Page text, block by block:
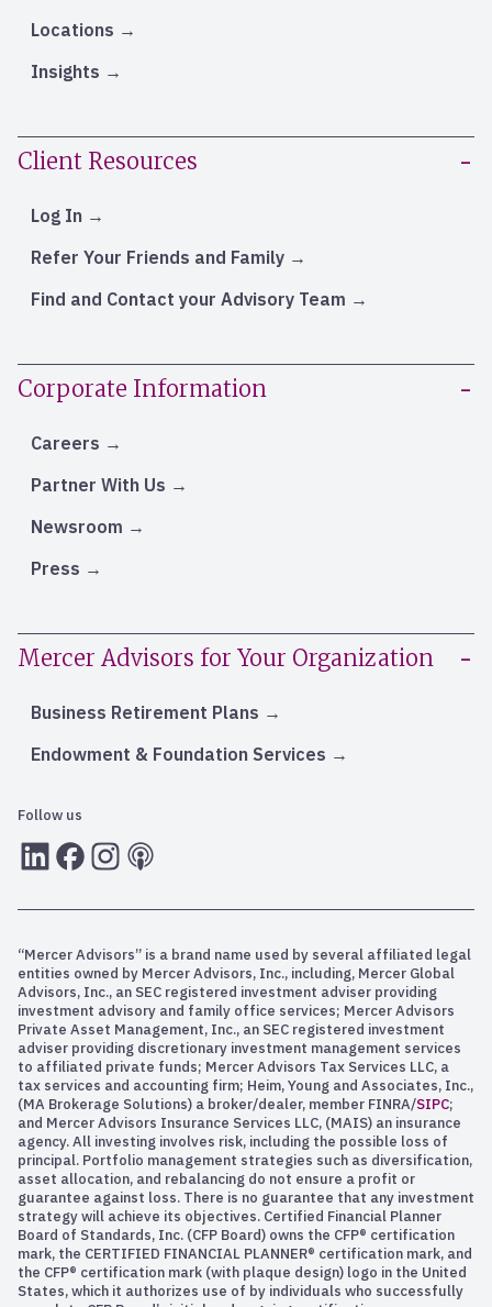
Locations
Insights
Client Resources
Log In
Refer Your Friends and Family
Find and Contact your Advisory Team
Corporate Information
Careers
Partner With Us
Newsroom
Press
Mercer Advisors for Your Organization
Business Retirement Plans
Endowment & Foundation Services
Follow us
LInkedInFacebook
Instagram
RSS
“Mercer Advisors” is a brand name used by several affiliated legal
entities owned by Mercer Advisors, Inc., including, Mercer Global
Advisors, Inc., an SEC registered investment adviser providing
investment advisory and family office services; Mercer Advisors
Private Asset Management, Inc., an SEC registered investment
adviser providing discretionary investment management services
to affiliated private funds; Mercer Advisors Tax Services LLC, a
tax services and accounting firm; Heim, Young and Associates, Inc.,
(MA Brokerage Solutions) a broker/dealer, member FINRA/SIPC;
and Mercer Advisors Insurance Services LLC, (MAIS) an insurance
agency. All investing involves risk, including the possible loss of
principal. Portfolio management strategies such as diversification,
asset allocation, and rebalancing do not ensure a profit or
guarantee against loss. There is no guarantee that any investment
strategy will achieve its objectives. Certified Financial Planner
Board of Standards, Inc. (CFP Board) owns the CFP® certification
mark, the CERTIFIED FINANCIAL PLANNER® certification mark, and
the CFP® certification mark (with plaque design) logo in the United
States, which it authorizes use of by individuals who successfully